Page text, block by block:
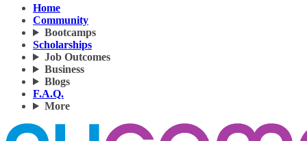
Home
Community
Bootcamps
Scholarships
Job Outcomes
Business
Blogs
F.A.Q.
More